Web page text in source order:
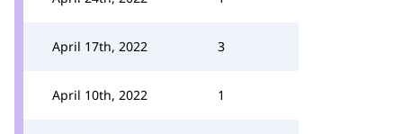
April 17th, 2022 3
April 10th, 2022 1